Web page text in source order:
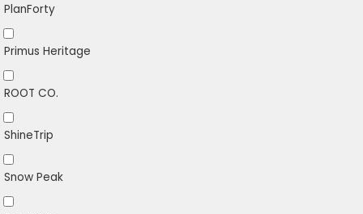
PlanForty
Primus Heritage
ROOT CO.
ShineTrip
Snow Peak